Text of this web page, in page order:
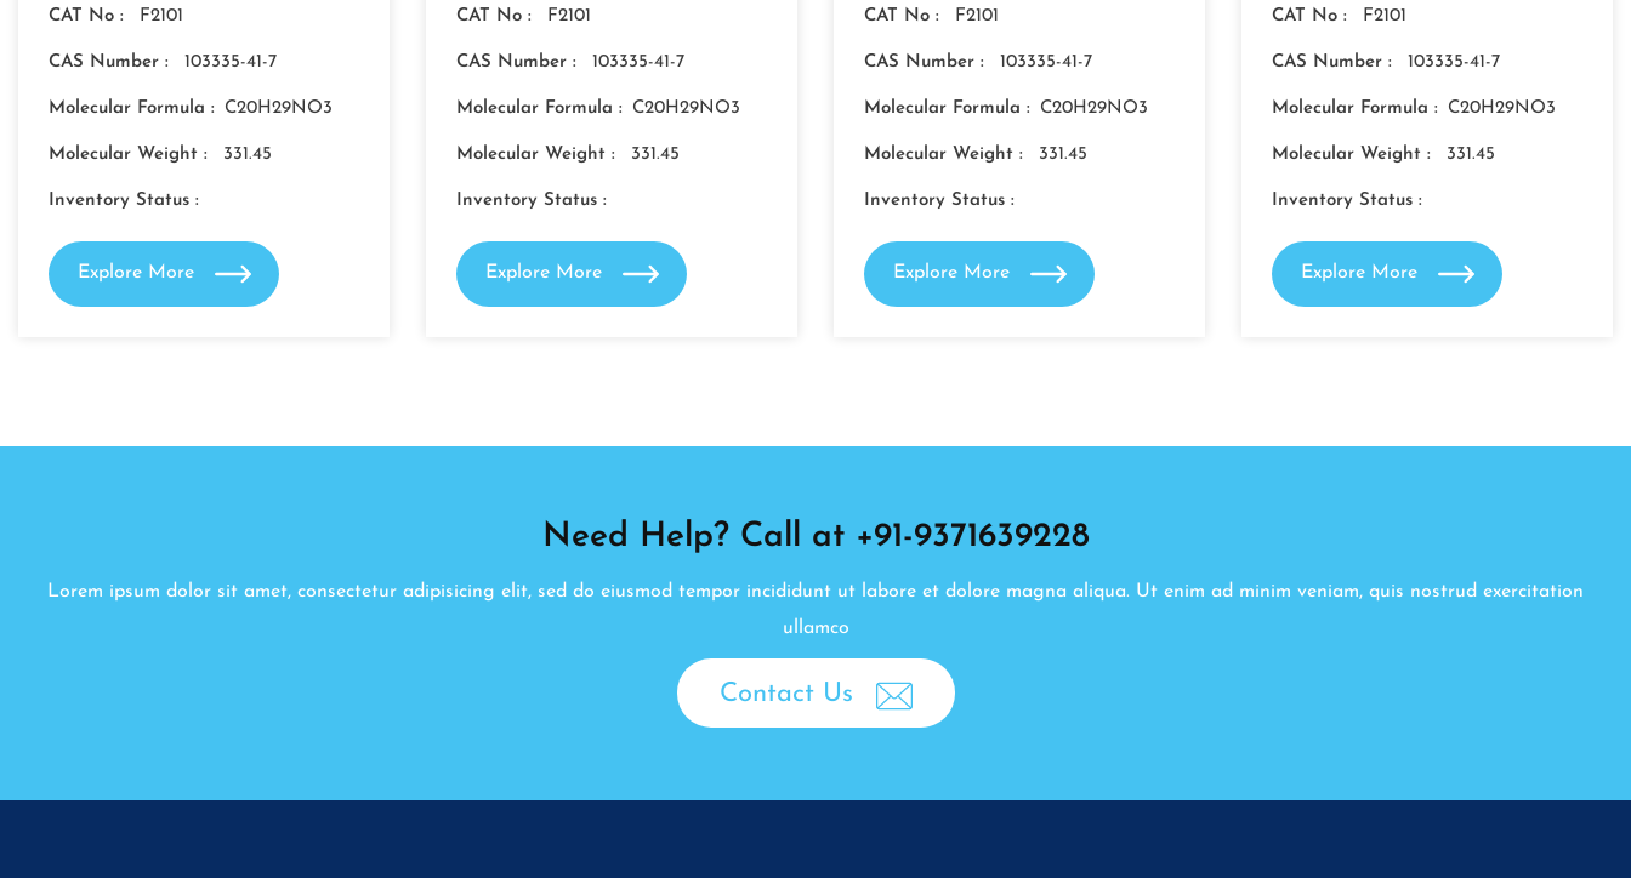
CAT No : F2101
CAS Number : 103335-41-7
Molecular Formula : C20H29NO3
Molecular Weight : 331.45
Inventory Status :
Explore More
CAT No : F2101
CAS Number : 103335-41-7
Molecular Formula : C20H29NO3
Molecular Weight : 331.45
Inventory Status :
Explore More
CAT No : F2101
CAS Number : 103335-41-7
Molecular Formula : C20H29NO3
Molecular Weight : 331.45
Inventory Status :
Explore More
CAT No : F2101
CAS Number : 103335-41-7
Molecular Formula : C20H29NO3
Molecular Weight : 331.45
Inventory Status :
Explore More
Need Help? Call at +91-9371639228
Lorem ipsum dolor sit amet, consectetur adipisicing elit, sed do eiusmod tempor incididunt ut labore et dolore magna aliqua. Ut enim ad minim veniam, quis nostrud exercitation
ullamco
Contact Us